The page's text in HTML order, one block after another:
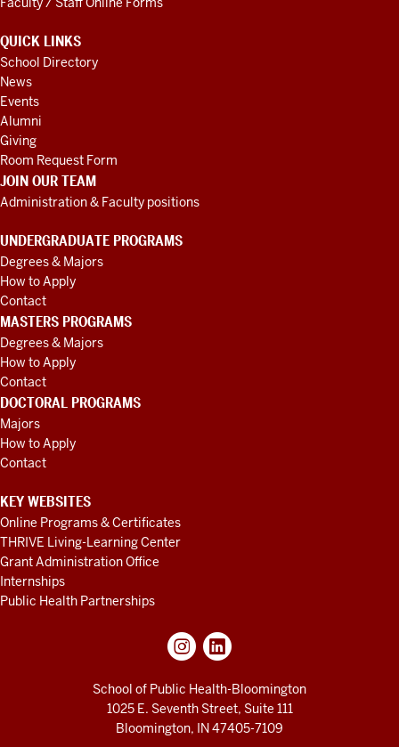
QUICK LINKS
School Directory
News
Events
Alumni
Giving
Room Request Form
JOIN OUR TEAM
Administration & Faculty positions
UNDERGRADUATE PROGRAMS
Degrees & Majors
How to Apply
Contact
MASTERS PROGRAMS
Degrees & Majors
How to Apply
Contact
DOCTORAL PROGRAMS
Majors
How to Apply
Contact
KEY WEBSITES
Online Programs & Certificates
THRIVE Living-Learning Center
Grant Administration Office
Internships
Public Health Partnerships
School of Public Health-Bloomington
1025 E. Seventh Street, Suite 111
Bloomington, IN 47405-7109